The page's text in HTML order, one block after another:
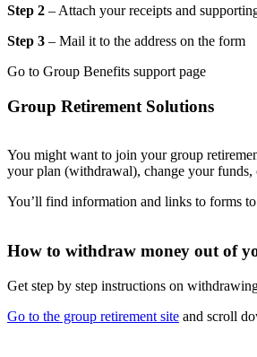
Step 2 – Attach your receipts and
Step 3 – Mail it to the address on the form
Go to Group Benefits support page
Group Retirement Solutions
You might want to join your group
your plan (withdrawal), change your
You’ll find information and links to forms
How to withdraw money out of
Get step by step instructions on
Go to the group retirement site and scroll